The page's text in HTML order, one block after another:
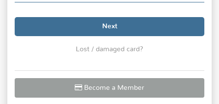
Next
Lost / damaged card?
Become a Member